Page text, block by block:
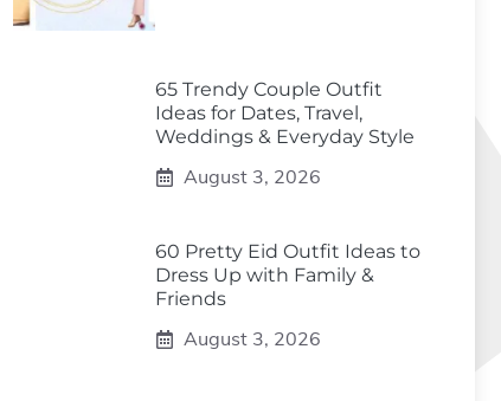
65 Trendy Couple Outfit
Ideas for Dates, Travel,
Weddings & Everyday Style
August 3, 2026
60 Pretty Eid Outfit Ideas to
Dress Up with Family &
Friends
August 3, 2026